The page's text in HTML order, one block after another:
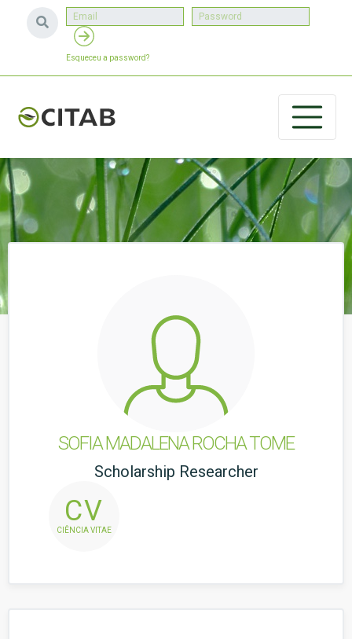
Esqueceu a password?
SOFIA MADALENA ROCHA TOME
Scholarship Researcher
CV
CIÊNCIA VITAE